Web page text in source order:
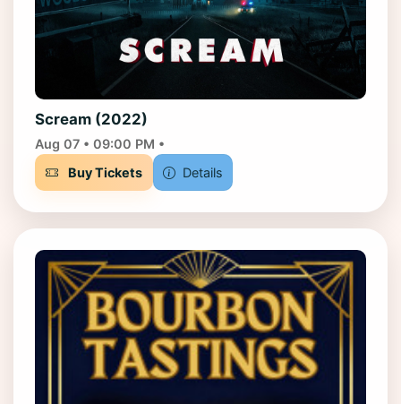
Scream (2022)
Aug 07 • 09:00 PM •
Buy Tickets
Details